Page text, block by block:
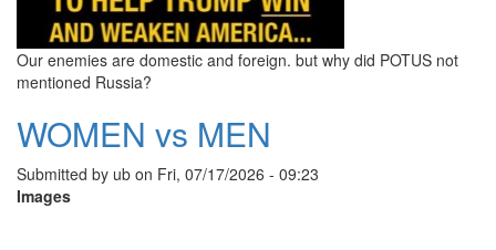
Our enemies are domestic and foreign. but why did POTUS not
mentioned Russia?
WOMEN vs MEN
Submitted by ub on Fri, 07/17/2026 - 09:23
Images